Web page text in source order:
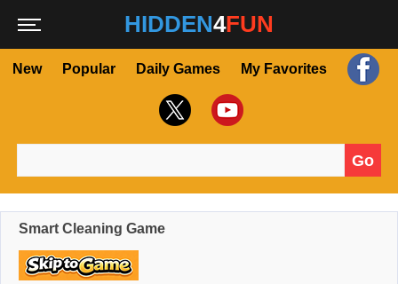
HIDDEN4FUN
New Popular Daily Games My Favorites
Go
Smart Cleaning Game